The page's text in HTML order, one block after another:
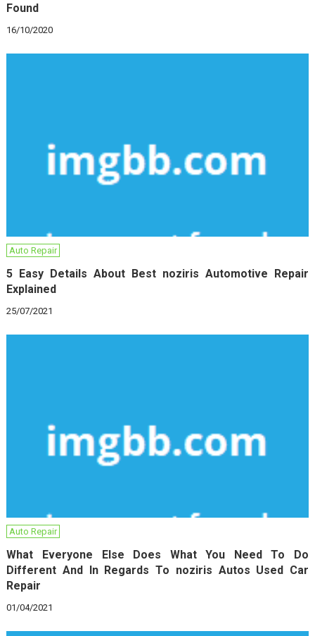
Found
16/10/2020
Auto Repair
5 Easy Details About Best noziris Automotive Repair
Explained
25/07/2021
Auto Repair
What Everyone Else Does What You Need To Do
Different And In Regards To noziris Autos Used Car
Repair
01/04/2021